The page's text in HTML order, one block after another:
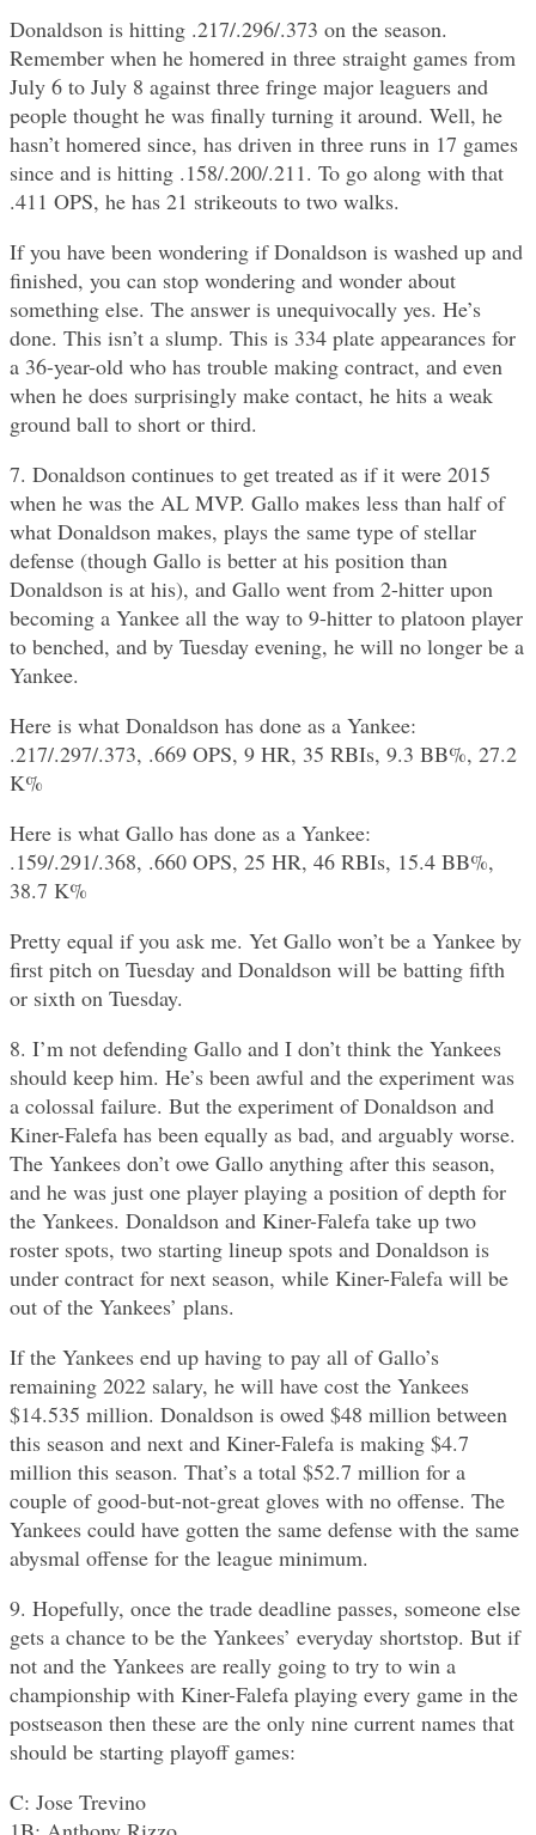
Donaldson is hitting .217/.296/.373 on the season.
Remember when he homered in three straight games from
July 6 to July 8 against three fringe major leaguers and
people thought he was finally turning it around. Well, he
hasn’t homered since, has driven in three runs in 17 games
since and is hitting .158/.200/.211. To go along with that
.411 OPS, he has 21 strikeouts to two walks.
If you have been wondering if Donaldson is washed up and
finished, you can stop wondering and wonder about
something else. The answer is unequivocally yes. He’s
done. This isn’t a slump. This is 334 plate appearances for
a 36-year-old who has trouble making contract, and even
when he does surprisingly make contact, he hits a weak
ground ball to short or third.
7. Donaldson continues to get treated as if it were 2015
when he was the AL MVP. Gallo makes less than half of
what Donaldson makes, plays the same type of stellar
defense (though Gallo is better at his position than
Donaldson is at his), and Gallo went from 2-hitter upon
becoming a Yankee all the way to 9-hitter to platoon player
to benched, and by Tuesday evening, he will no longer be a
Yankee.
Here is what Donaldson has done as a Yankee:
.217/.297/.373, .669 OPS, 9 HR, 35 RBIs, 9.3 BB%, 27.2
K%
Here is what Gallo has done as a Yankee:
.159/.291/.368, .660 OPS, 25 HR, 46 RBIs, 15.4 BB%,
38.7 K%
Pretty equal if you ask me. Yet Gallo won’t be a Yankee by
first pitch on Tuesday and Donaldson will be batting fifth
or sixth on Tuesday.
8. I’m not defending Gallo and I don’t think the Yankees
should keep him. He’s been awful and the experiment was
a colossal failure. But the experiment of Donaldson and
Kiner-Falefa has been equally as bad, and arguably worse.
The Yankees don’t owe Gallo anything after this season,
and he was just one player playing a position of depth for
the Yankees. Donaldson and Kiner-Falefa take up two
roster spots, two starting lineup spots and Donaldson is
under contract for next season, while Kiner-Falefa will be
out of the Yankees’ plans.
If the Yankees end up having to pay all of Gallo’s
remaining 2022 salary, he will have cost the Yankees
$14.535 million. Donaldson is owed $48 million between
this season and next and Kiner-Falefa is making $4.7
million this season. That’s a total $52.7 million for a
couple of good-but-not-great gloves with no offense. The
Yankees could have gotten the same defense with the same
abysmal offense for the league minimum.
9. Hopefully, once the trade deadline passes, someone else
gets a chance to be the Yankees’ everyday shortstop. But if
not and the Yankees are really going to try to win a
championship with Kiner-Falefa playing every game in the
postseason then these are the only nine current names that
should be starting playoff games:
C: Jose Trevino